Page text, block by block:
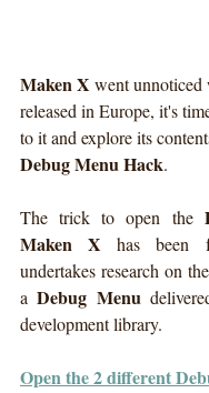
Maken X went unnoticed
released in Europe, it's
to it and explore its
Debug Menu Hack.
The trick to open the
Maken X has been
undertakes research on
a Debug Menu
development library.
Open the 2 different